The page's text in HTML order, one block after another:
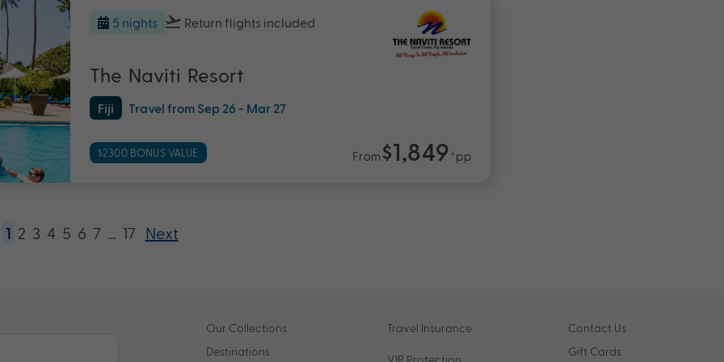
5 nights Return flights included
The Naviti Resort
Fiji Travel from Sep 26 - Mar 27
$2300 BONUS VALUE From $1,849*pp
1 2 3 4 5 6 7 … 17 Next
Our Collections
Destinations
Travel Insurance
VIP Protection
Contact Us
Gift Cards